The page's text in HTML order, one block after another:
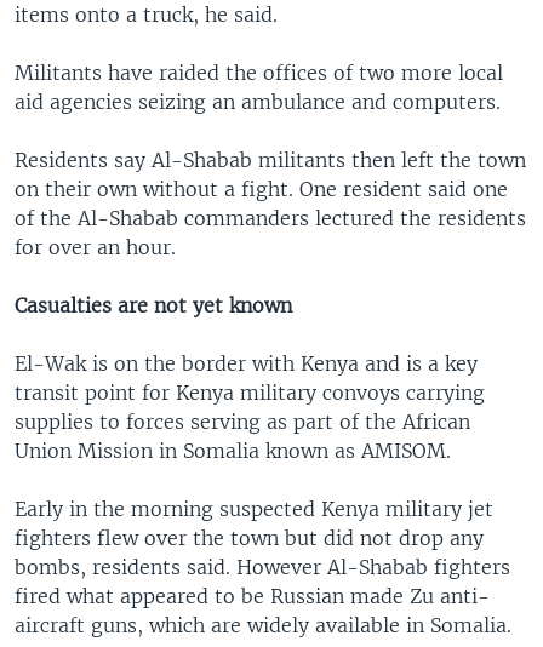
items onto a truck, he said.
Militants have raided the offices of two more local
aid agencies seizing an ambulance and computers.
Residents say Al-Shabab militants then left the town
on their own without a fight. One resident said one
of the Al-Shabab commanders lectured the residents
for over an hour.
Casualties are not yet known
El-Wak is on the border with Kenya and is a key
transit point for Kenya military convoys carrying
supplies to forces serving as part of the African
Union Mission in Somalia known as AMISOM.
Early in the morning suspected Kenya military jet
fighters flew over the town but did not drop any
bombs, residents said. However Al-Shabab fighters
fired what appeared to be Russian made Zu anti-
aircraft guns, which are widely available in Somalia.